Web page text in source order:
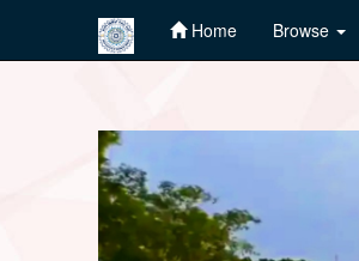
Home Browse